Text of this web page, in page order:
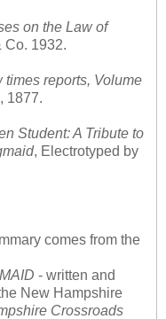
on the Law of
Co. 1932.
times reports, Volume
1877.
Student: A Tribute to
, Electrotyped by
comes from the
- written and
New Hampshire
Crossroads